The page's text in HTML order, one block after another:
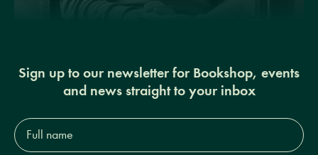
Sign up to our newsletter for Bookshop, events
and news straight to your inbox
Full
name*